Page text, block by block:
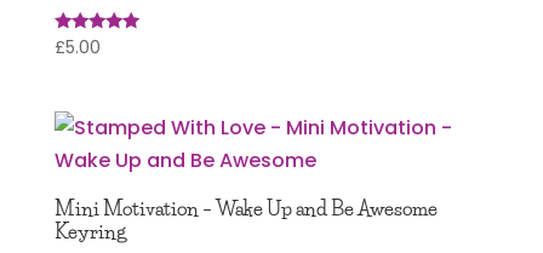
Rated
£5.00
Mini Motivation – Wake Up and Be Awesome
Keyring